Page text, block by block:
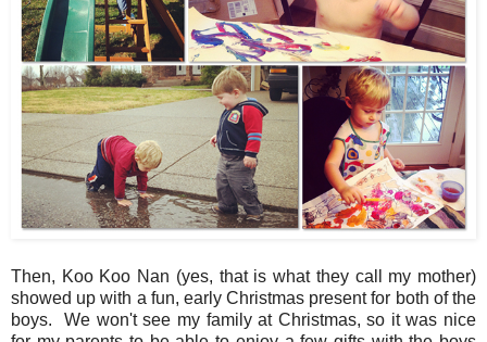
Then, Koo Koo Nan (yes, that is what they call my mother)
showed up with a fun, early Christmas present for both of the
boys. We won't see my family at Christmas, so it was nice